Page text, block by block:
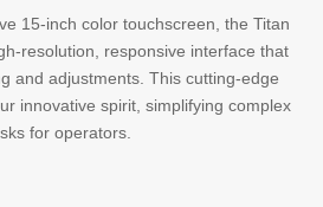
15-inch color touchscreen, the Titan
resolution, responsive interface that
and adjustments. This cutting-edge
innovative spirit, simplifying complex
for operators.